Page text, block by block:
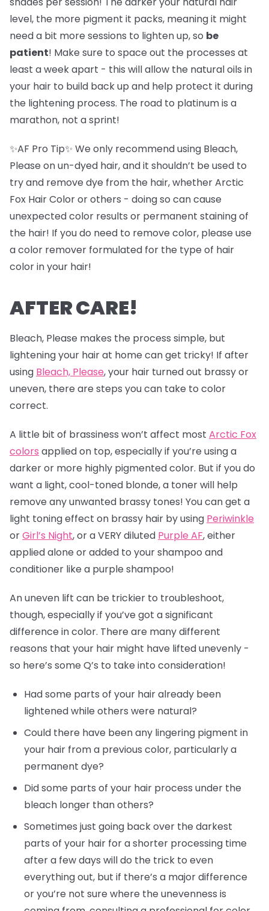
level, the more pigment it packs, meaning it might
need a bit more sessions to lighten up, so be
patient! Make sure to space out the processes at
least a week apart - this will allow the natural oils in
your hair to build back up and help protect it during
the lightening process. The road to platinum is a
marathon, not a sprint!
✨AF Pro Tip✨ We only recommend using Bleach,
Please on un-dyed hair, and it shouldn’t be used to
try and remove dye from the hair, whether Arctic
Fox Hair Color or others - doing so can cause
unexpected color results or permanent staining of
the hair! If you do need to remove color, please use
a color remover formulated for the type of hair
color in your hair!
AFTER CARE!
Bleach, Please makes the process simple, but
lightening your hair at home can get tricky! If after
using Bleach, Please, your hair turned out brassy or
uneven, there are steps you can take to color
correct.
A little bit of brassiness won’t affect most Arctic Fox
colors applied on top, especially if you’re using a
darker or more highly pigmented color. But if you do
want a light, cool-toned blonde, a toner will help
remove any unwanted brassy tones! You can get a
light toning effect on brassy hair by using Periwinkle
orGirl’s Night, or a VERY diluted Purple AF, either
applied alone or added to your shampoo and
conditioner like a purple shampoo!
An uneven lift can be trickier to troubleshoot,
though, especially if you’ve got a significant
difference in color. There are many different
reasons that your hair might have lifted unevenly -
so here’s some Q’s to take into consideration!
Had some parts of your hair already been
lightened while others were natural?
Could there have been any lingering pigment in
your hair from a previous color, particularly a
permanent dye?
Did some parts of your hair process under the
bleach longer than others?
Sometimes just going back over the darkest
parts of your hair for a shorter processing time
after a few days will do the trick to even
everything out, but if there’s a major difference
or you’re not sure where the unevenness is